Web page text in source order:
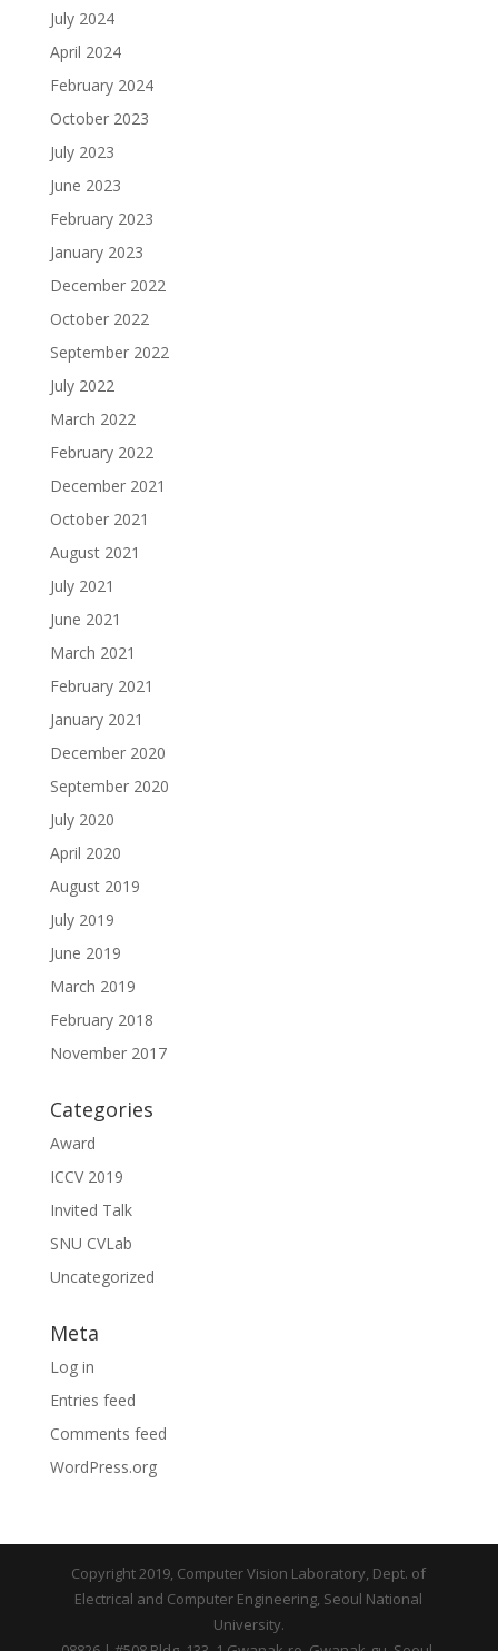
July 2024
April 2024
February 2024
October 2023
July 2023
June 2023
February 2023
January 2023
December 2022
October 2022
September 2022
July 2022
March 2022
February 2022
December 2021
October 2021
August 2021
July 2021
June 2021
March 2021
February 2021
January 2021
December 2020
September 2020
July 2020
April 2020
August 2019
July 2019
June 2019
March 2019
February 2018
November 2017
Categories
Award
ICCV 2019
Invited Talk
SNU CVLab
Uncategorized
Meta
Log in
Entries feed
Comments feed
WordPress.org
Copyright 2019, Computer Vision Laboratory, Dept. of
Electrical and Computer Engineering, Seoul National
University.